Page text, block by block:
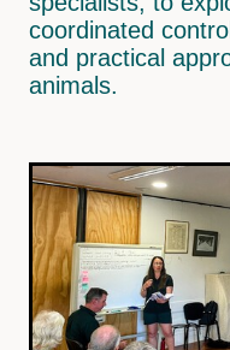
Pāpāwai-Mangarara
Tīnui-Whareama
coordinated
and practical
animals.